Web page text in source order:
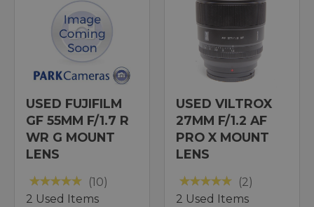
USED FUJIFILM
GF 55MM F/1.7 R
WR G MOUNT
LENS
(10)
2 Used Items
USED VILTROX
27MM F/1.2 AF
PRO X MOUNT
LENS
(2)
2 Used Items